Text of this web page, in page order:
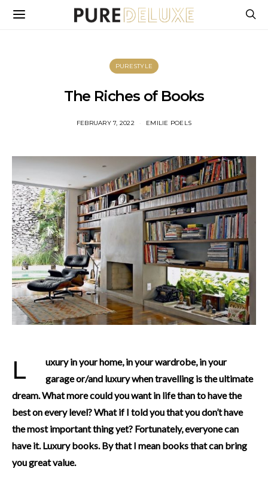
PURESTYLE
The Riches of Books
FEBRUARY 7, 2022 EMILIE POELS
Luxury in your home, in your wardrobe, in your
garage or/and luxury when travelling is the ultimate
dream. What more could you want in life than to have the
best on every level? What if I told you that you don’t have
the most important thing yet? Fortunately, everyone can
have it. Luxury books. By that I mean books that can bring
you great value.